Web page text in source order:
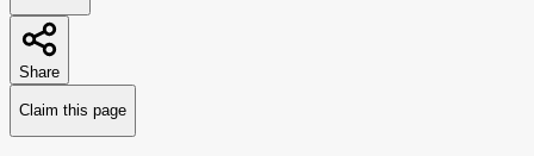
Share
Claim this page